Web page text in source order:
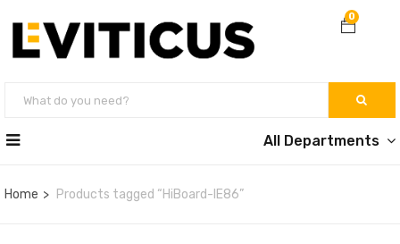
0
All Departments
Home Products tagged “HiBoard-IE86”